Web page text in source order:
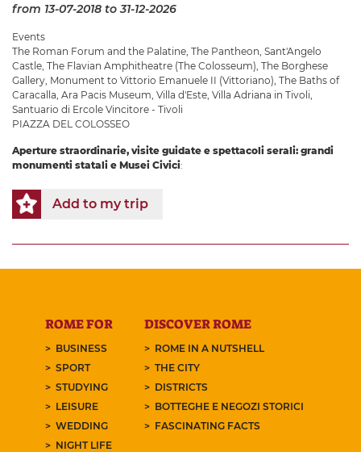
from 13-07-2018 to 31-12-2026
Events
The Roman Forum and the Palatine The Pantheon Sant'Angelo
Castle The Flavian Amphitheatre (The Colosseum) The Borghese
Gallery Monument to Vittorio Emanuele II (Vittoriano) The Baths of
Caracalla Ara Pacis Museum Villa d'Este Villa Adriana in Tivoli
Santuario di Ercole Vincitore - Tivoli
PIAZZA DEL COLOSSEO
Aperture straordinarie, visite guidate e spettacoli serali: grandi
monumenti statali e Musei Civici:
Add to my trip
ROME FOR
BUSINESS
SPORT
STUDYING
LEISURE
WEDDING
NIGHT LIFE
DISCOVER ROME
ROME IN A NUTSHELL
THE CITY
DISTRICTS
BOTTEGHE E NEGOZI STORICI
FASCINATING FACTS